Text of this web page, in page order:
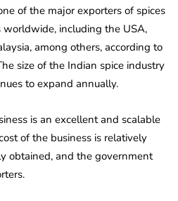
of the major exporters of spices
including the USA,
among others, according to
size of the Indian spice industry
to expand annually.
is an excellent and scalable
of the business is relatively
obtained, and the government